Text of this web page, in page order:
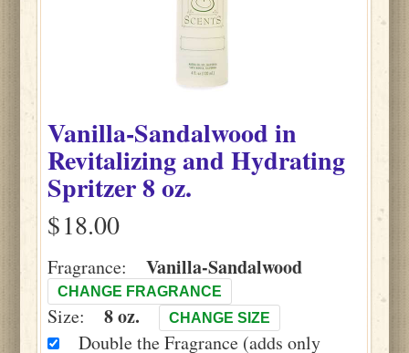
Vanilla-Sandalwoodin
Revitalizing and Hydrating
Spritzer8 oz.
$
Fragrance: Vanilla-Sandalwood
CHANGE FRAGRANCE
Size: 8 oz. CHANGE SIZE
Double the Fragrance (adds only